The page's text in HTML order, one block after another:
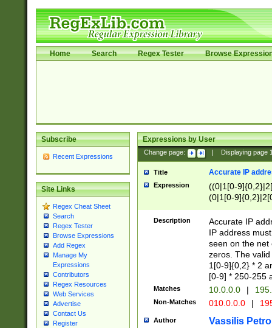
Home Search Regex Tester Browse
Subscribe
Recent Expressions
Site Links
Regex Cheat Sheet
Search
Regex Tester
Browse Expressions
Add Regex
Manage My
Expressions
Contributors
Regex Resources
Web Services
Advertise
Contact Us
Register
Expressions by User
Change page: Displaying page
Title Accurate IP
Expression
((0|1[0-
(0|1[0-
Description
Accurate IP
IP address
seen on the net
zeros. The
1[0-9]{0,2} * 2
[0-9] * 250-255
Matches 10.0.0.0 |
Non-Matches 010.0.0.0 |
Author Vassilis